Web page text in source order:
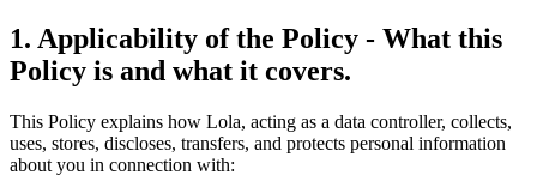
1. Applicability of the Policy - What this
Policy is and what it covers.
This Policy explains how Lola, acting as a data controller, collects,
uses, stores, discloses, transfers, and protects personal information
about you in connection with: